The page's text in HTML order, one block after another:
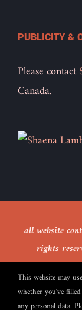
PUBLICITY &
Please contact
Canada.
all website
rights
This website may
whether you've
any personal data.